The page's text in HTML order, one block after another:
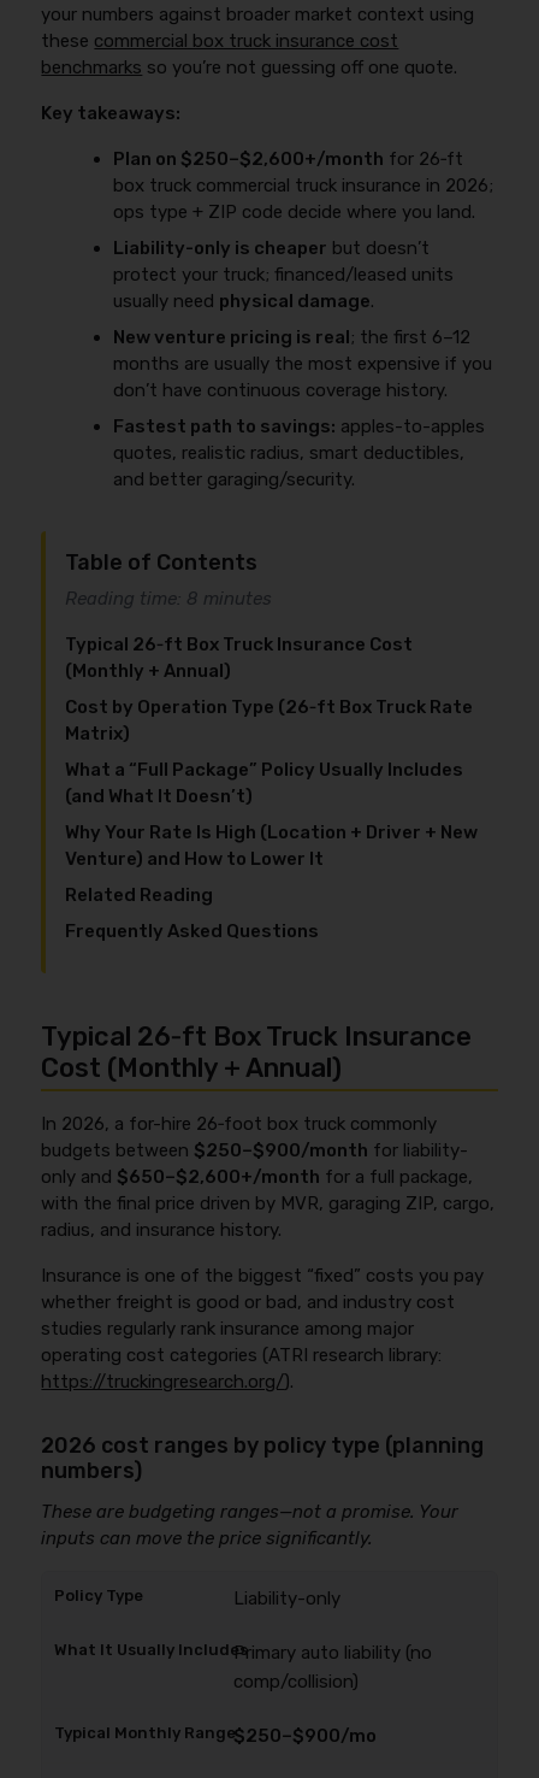
your numbers against broader market context using
these commercial box truck insurance cost
benchmarks so you’re not guessing off one quote.
Key takeaways:
Plan on $250–$2,600+/month for 26‑ft
box truck commercial truck insurance in 2026;
ops type + ZIP code decide where you land.
Liability-only is cheaper but doesn’t
protect your truck; financed/leased units
usually need physical damage.
New venture pricing is real; the first 6–12
months are usually the most expensive if you
don’t have continuous coverage history.
Fastest path to savings: apples-to-apples
quotes, realistic radius, smart deductibles,
and better garaging/security.
Table of Contents
Reading time: 8 minutes
Typical 26‑ft Box Truck Insurance Cost
(Monthly + Annual)
Cost by Operation Type (26‑ft Box Truck Rate
Matrix)
What a “Full Package” Policy Usually Includes
(and What It Doesn’t)
Why Your Rate Is High (Location + Driver + New
Venture) and How to Lower It
Related Reading
Frequently Asked Questions
Typical 26‑ft Box Truck Insurance
Cost (Monthly + Annual)
In 2026, a for-hire 26‑foot box truck commonly
budgets between $250–$900/month for liability-
only and $650–$2,600+/month for a full package,
with the final price driven by MVR, garaging ZIP, cargo,
radius, and insurance history.
Insurance is one of the biggest “fixed” costs you pay
whether freight is good or bad, and industry cost
studies regularly rank insurance among major
operating cost categories (ATRI research library:
https://truckingresearch.org/).
2026 cost ranges by policy type (planning
numbers)
These are budgeting ranges—not a promise. Your
inputs can move the price significantly.
Liability-only
Primary auto liability (no
comp/collision)
$250–$900/mo